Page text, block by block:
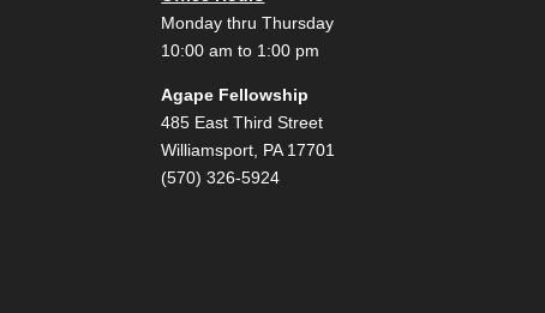
Monday thru Thursday
10:00 am to 1:00 pm
Agape Fellowship
485 East Third Street
Williamsport, PA 17701
(570) 326-5924